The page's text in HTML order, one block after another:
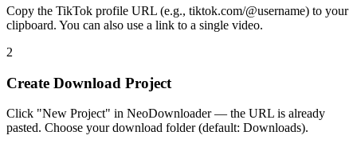
Copy the TikTok profile URL (e.g., tiktok.com/@username) to your
clipboard. You can also use a link to a single video.
2
Create Download Project
Click "New Project" in NeoDownloader — the URL is already
pasted. Choose your download folder (default: Downloads).